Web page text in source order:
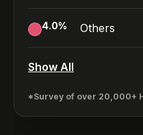
4.0% Others
Show All
*Survey of over 20,000+